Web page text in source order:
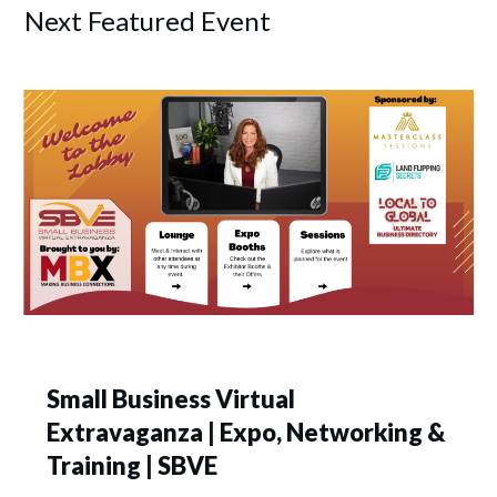
Next Featured Event
Small Business Virtual
Extravaganza | Expo, Networking &
Training | SBVE